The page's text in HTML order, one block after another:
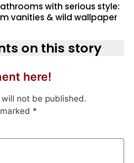
with serious style:
vanities & wild wallpaper
on this story
here!
not be published.
*